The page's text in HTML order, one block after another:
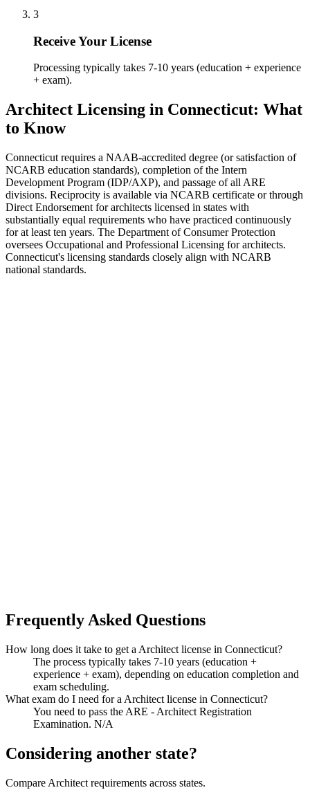
3
Receive Your License
Processing typically takes 7-10 years (education + experience
+ exam).
Architect Licensing in Connecticut: What
to Know
Connecticut requires a NAAB-accredited degree (or satisfaction of
NCARB education standards), completion of the Intern
Development Program (IDP/AXP), and passage of all ARE
divisions. Reciprocity is available via NCARB certificate or through
Direct Endorsement for architects licensed in states with
substantially equal requirements who have practiced continuously
for at least ten years. The Department of Consumer Protection
oversees Occupational and Professional Licensing for architects.
Connecticut's licensing standards closely align with NCARB
national standards.
Frequently Asked Questions
How long does it take to get a Architect license in Connecticut?
The process typically takes 7-10 years (education +
experience + exam), depending on education completion and
exam scheduling.
What exam do I need for a Architect license in Connecticut?
You need to pass the ARE - Architect Registration
Examination. N/A
Considering another state?
Compare Architect requirements across states.